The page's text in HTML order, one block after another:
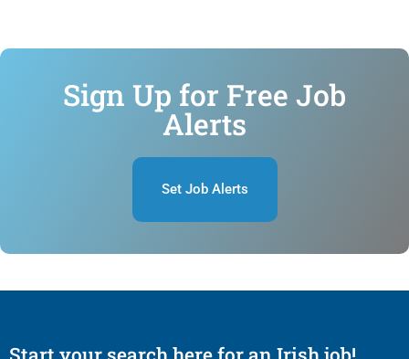
Sign Up for Free Job
Alerts
Set Job Alerts